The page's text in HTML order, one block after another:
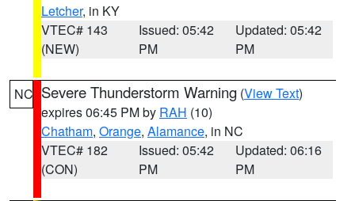
Letcher, in KY
VTEC# 143
(NEW)
Issued: 05:42
PM
Updated: 05:42
PM
NC Severe Thunderstorm Warning (View Text)
expires 06:45 PM by RAH (10)
Chatham, Orange, Alamance, in NC
VTEC# 182
(CON)
Issued: 05:42
PM
Updated: 06:16
PM